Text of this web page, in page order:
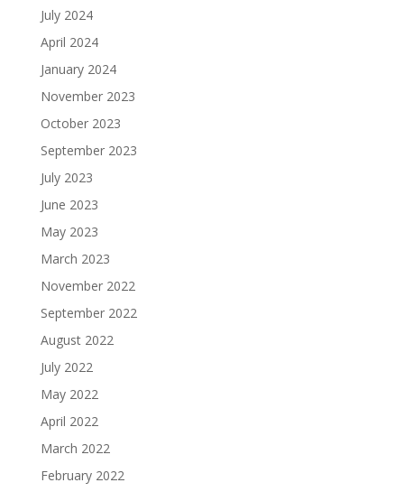
July 2024
April 2024
January 2024
November 2023
October 2023
September 2023
July 2023
June 2023
May 2023
March 2023
November 2022
September 2022
August 2022
July 2022
May 2022
April 2022
March 2022
February 2022